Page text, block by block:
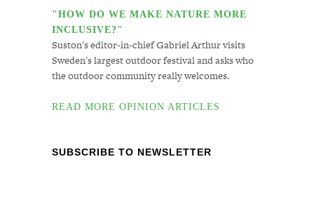
"HOW DO WE MAKE NATURE MORE
INCLUSIVE?"
Suston's editor-in-chief Gabriel Arthur visits
Sweden's largest outdoor festival and asks who
the outdoor community really welcomes.
READ MORE OPINION ARTICLES
SUBSCRIBE TO NEWSLETTER